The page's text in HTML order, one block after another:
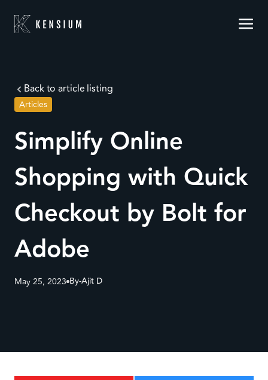
Back to article listing
Articles
Simplify Online
Shopping with Quick
Checkout by Bolt for
Adobe
May 25, 2023 By-Ajit D